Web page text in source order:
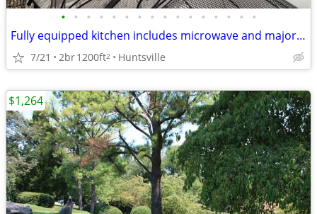
• • • • • • • • • • • • • • • •
Fully equipped kitchen includes microwave and major appliances
7/21 2br1200ft2 Huntsville
$1,264